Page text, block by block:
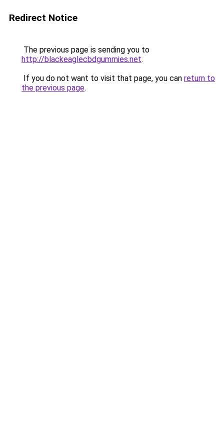
Redirect Notice
The previous page is sending you to
http://blackeaglecbdgummies.net.
If you do not want to visit that page, you can return to
the previous page.